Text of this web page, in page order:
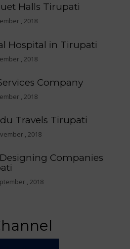
Halls Tirupati
, 2018
Hospital in Tirupati
, 2018
Company
, 2018
Travels Tirupati
, 2018
Companies
, 2018